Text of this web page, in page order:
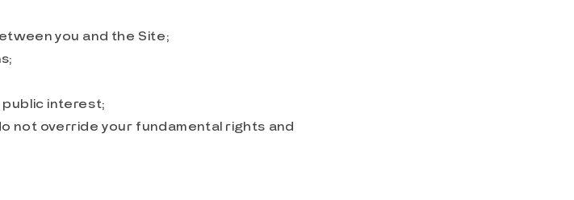
you and the Site;
interest;
not override your fundamental rights and